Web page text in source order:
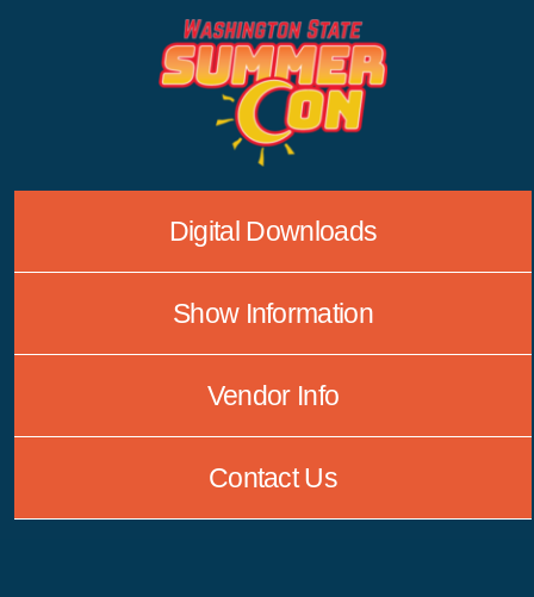
Digital Downloads
Show Information
Vendor Info
Contact Us